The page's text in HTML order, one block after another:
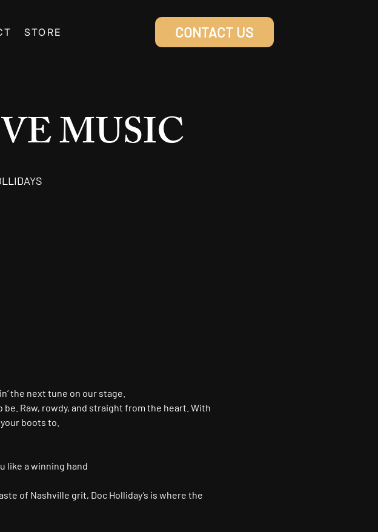
STORE CONTACT US
MUSIC
the next tune on our stage.
Raw, rowdy, and straight from the heart. With
boots to.
like a winning hand
of Nashville grit, Doc Holliday’s is where the